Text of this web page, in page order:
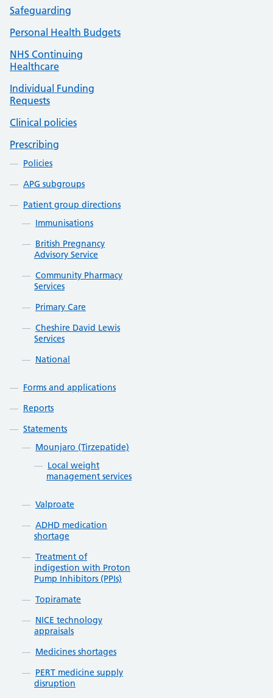
Safeguarding
Personal Health Budgets
NHS Continuing
Healthcare
Individual Funding
Requests
Clinical policies
Prescribing
Policies
APG subgroups
Patient group directions
Immunisations
British Pregnancy
Advisory Service
Community Pharmacy
Services
Primary Care
Cheshire David Lewis
Services
National
Forms and applications
Reports
Statements
Mounjaro (Tirzepatide)
Local weight
management services
Valproate
ADHD medication
shortage
Treatment of
indigestion with Proton
Pump Inhibitors (PPIs)
Topiramate
NICE technology
appraisals
Medicines shortages
PERT medicine supply
disruption